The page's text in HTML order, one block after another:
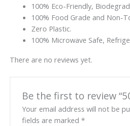
100% Eco-Friendly,
100% Food Grade and Non-
Zero Plastic.
100% Microwave Safe,
There are no reviews yet.
Be the first to review
Your email address will not be
fields are marked*